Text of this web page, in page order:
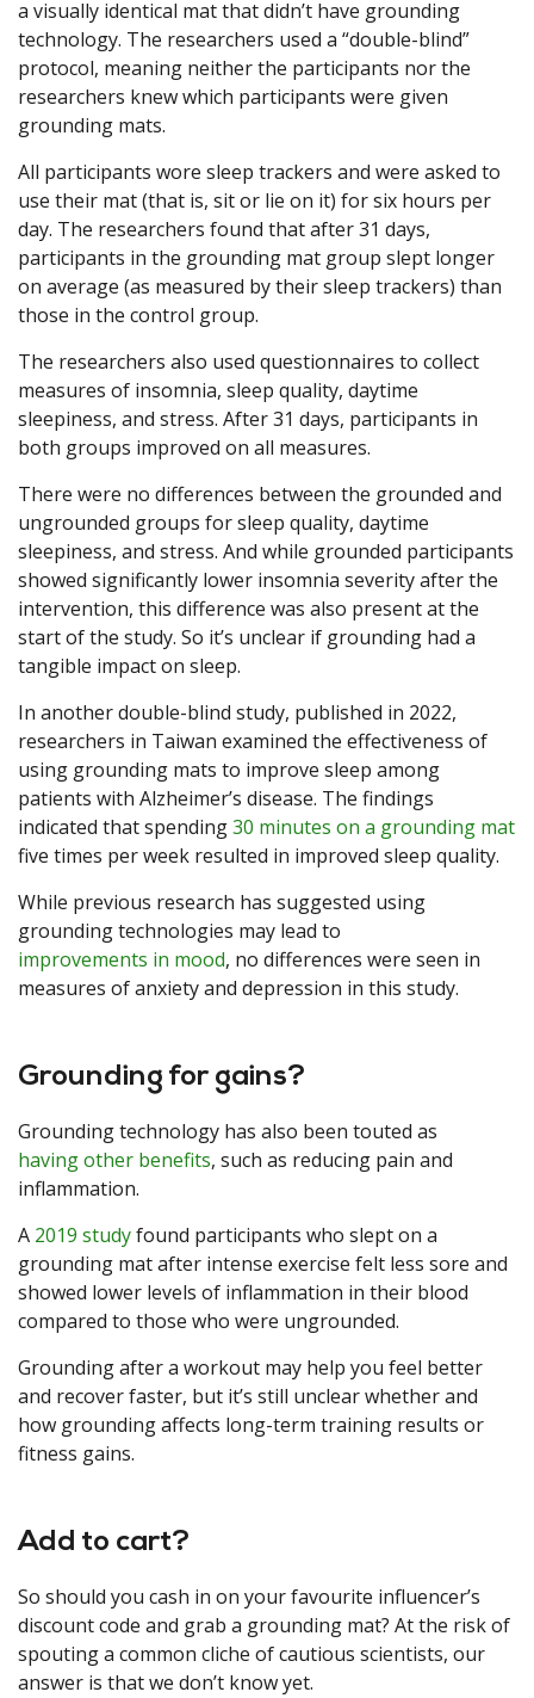
a visually identical mat that didn’t have grounding
technology. The researchers used a “double-blind”
protocol, meaning neither the participants nor the
researchers knew which participants were given
grounding mats.
All participants wore sleep trackers and were asked to
use their mat (that is, sit or lie on it) for six hours per
day. The researchers found that after 31 days,
participants in the grounding mat group slept longer
on average (as measured by their sleep trackers) than
those in the control group.
The researchers also used questionnaires to collect
measures of insomnia, sleep quality, daytime
sleepiness, and stress. After 31 days, participants in
both groups improved on all measures.
There were no differences between the grounded and
ungrounded groups for sleep quality, daytime
sleepiness, and stress. And while grounded participants
showed significantly lower insomnia severity after the
intervention, this difference was also present at the
start of the study. So it’s unclear if grounding had a
tangible impact on sleep.
In another double-blind study, published in 2022,
researchers in Taiwan examined the effectiveness of
using grounding mats to improve sleep among
patients with Alzheimer’s disease. The findings
indicated that spending30 minutes on a grounding mat
five times per week resulted in improved sleep quality.
While previous research has suggested using
grounding technologies may lead to
improvements in mood, no differences were seen in
measures of anxiety and depression in this study.
Grounding for gains?
Grounding technology has also been touted as
having other benefits, such as reducing pain and
inflammation.
A 2019 studyfound participants who slept on a
grounding mat after intense exercise felt less sore and
showed lower levels of inflammation in their blood
compared to those who were ungrounded.
Grounding after a workout may help you feel better
and recover faster, but it’s still unclear whether and
how grounding affects long-term training results or
fitness gains.
Add to cart?
So should you cash in on your favourite influencer’s
discount code and grab a grounding mat? At the risk of
spouting a common cliche of cautious scientists, our
answer is that we don’t know yet.